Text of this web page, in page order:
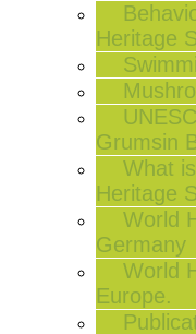
Heritage
Grumsin
What
Heritage
World
Germany
World
Europe.